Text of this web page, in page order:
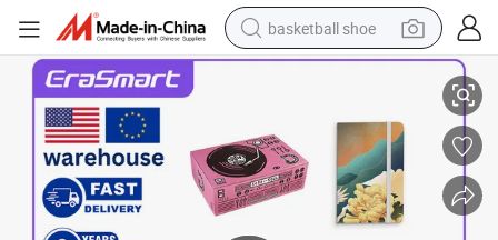
basketball shoe
bluetooth earphone
electric scooter
living room sofa
running shoe
Large Format Printer
Erasmart Digital Phone Case Printing Machine UV Flatbed Printer